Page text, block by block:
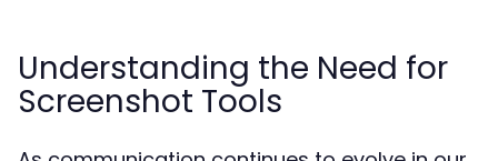
Understanding the Need for
Screenshot Tools